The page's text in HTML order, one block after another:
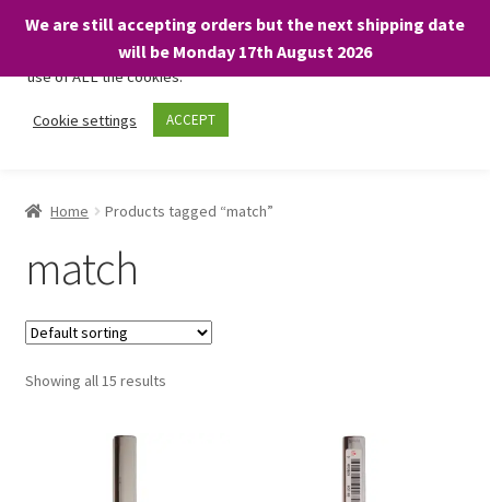
We are still accepting orders but the next shipping date
will be Monday 17th August 2026
Skip
Skip
Home Products tagged “match”
match
Showing all 15 results
We only use necessary cookies on our website to facilitate your
visit and any purchases. By clicking “Accept”, you consent to the
use of ALL the cookies.
Cookie settings ACCEPT